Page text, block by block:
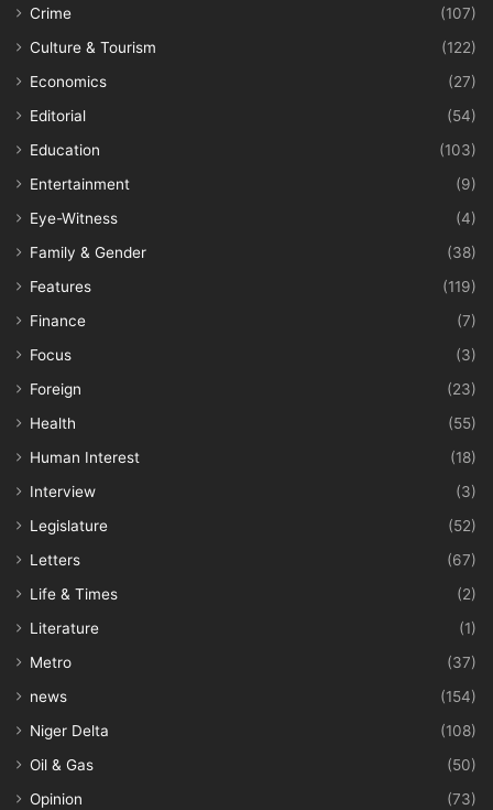
Crime
(107)
Culture & Tourism
(122)
Economics
(27)
Editorial
(54)
Education
(103)
Entertainment
(9)
Eye-Witness
(4)
Family & Gender
(38)
Features
(119)
Finance
(7)
Focus
(3)
Foreign
(23)
Health
(55)
Human Interest
(18)
Interview
(3)
Legislature
(52)
Letters
(67)
Life & Times
(2)
Literature
(1)
Metro
(37)
news
(154)
Niger Delta
(108)
Oil & Gas
(50)
Opinion
(73)